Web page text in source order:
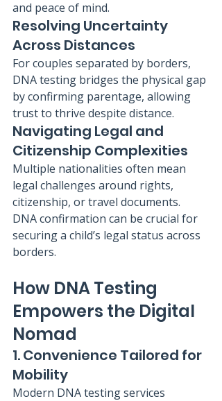
and peace of mind.
Resolving Uncertainty
Across Distances
For couples separated by borders,
DNA testing bridges the physical gap
by confirming parentage, allowing
trust to thrive despite distance.
Navigating Legal and
Citizenship Complexities
Multiple nationalities often mean
legal challenges around rights,
citizenship, or travel documents.
DNA confirmation can be crucial for
securing a child’s legal status across
borders.
How DNA Testing
Empowers the Digital
Nomad
1. Convenience Tailored for
Mobility
Modern DNA testing services